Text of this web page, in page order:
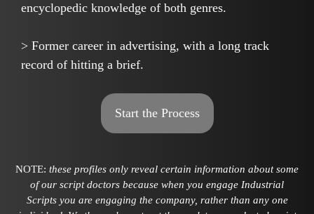
encyclopedic knowledge of both genres.
> Former career in advertising, with a long track
record of hitting a brief.
Start the Process
NOTE: these profiles only reveal certain information about some
of our script doctors because when you engage Industrial
Scripts you are engaging the company, rather than any one